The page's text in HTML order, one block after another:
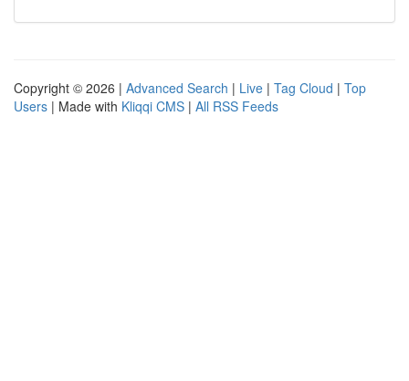
Copyright © 2026 | Advanced Search | Live | Tag Cloud | Top
Users | Made with Kliqqi CMS | All RSS Feeds